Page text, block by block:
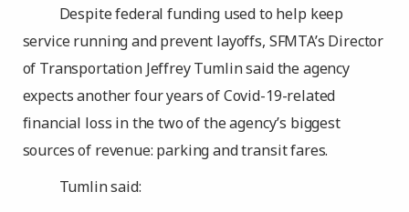
Despite federal funding used to help keep
service running and prevent layoffs, SFMTA’s Director
of Transportation Jeffrey Tumlin said the agency
expects another four years of Covid-19-related
financial loss in the two of the agency’s biggest
sources of revenue: parking and transit fares.
Tumlin said: